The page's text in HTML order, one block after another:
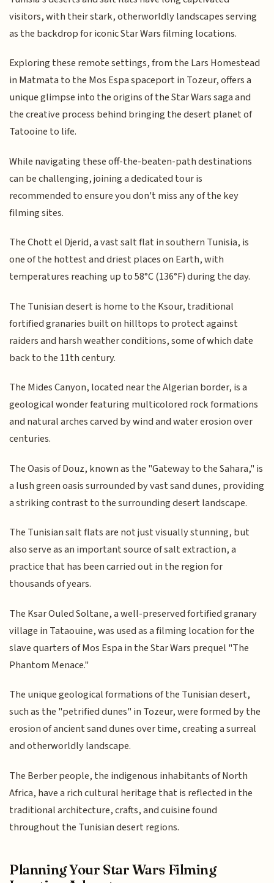
visitors, with their stark, otherworldly landscapes serving
as the backdrop for iconic Star Wars filming locations.
Exploring these remote settings, from the Lars Homestead
in Matmata to the Mos Espa spaceport in Tozeur, offers a
unique glimpse into the origins of the Star Wars saga and
the creative process behind bringing the desert planet of
Tatooine to life.
While navigating these off-the-beaten-path destinations
can be challenging, joining a dedicated tour is
recommended to ensure you don't miss any of the key
filming sites.
The Chott el Djerid, a vast salt flat in southern Tunisia, is
one of the hottest and driest places on Earth, with
temperatures reaching up to 58°C (136°F) during the day.
The Tunisian desert is home to the Ksour, traditional
fortified granaries built on hilltops to protect against
raiders and harsh weather conditions, some of which date
back to the 11th century.
The Mides Canyon, located near the Algerian border, is a
geological wonder featuring multicolored rock formations
and natural arches carved by wind and water erosion over
centuries.
The Oasis of Douz, known as the "Gateway to the Sahara," is
a lush green oasis surrounded by vast sand dunes, providing
a striking contrast to the surrounding desert landscape.
The Tunisian salt flats are not just visually stunning, but
also serve as an important source of salt extraction, a
practice that has been carried out in the region for
thousands of years.
The Ksar Ouled Soltane, a well-preserved fortified granary
village in Tataouine, was used as a filming location for the
slave quarters of Mos Espa in the Star Wars prequel "The
Phantom Menace."
The unique geological formations of the Tunisian desert,
such as the "petrified dunes" in Tozeur, were formed by the
erosion of ancient sand dunes over time, creating a surreal
and otherworldly landscape.
The Berber people, the indigenous inhabitants of North
Africa, have a rich cultural heritage that is reflected in the
traditional architecture, crafts, and cuisine found
throughout the Tunisian desert regions.
Planning Your Star Wars Filming